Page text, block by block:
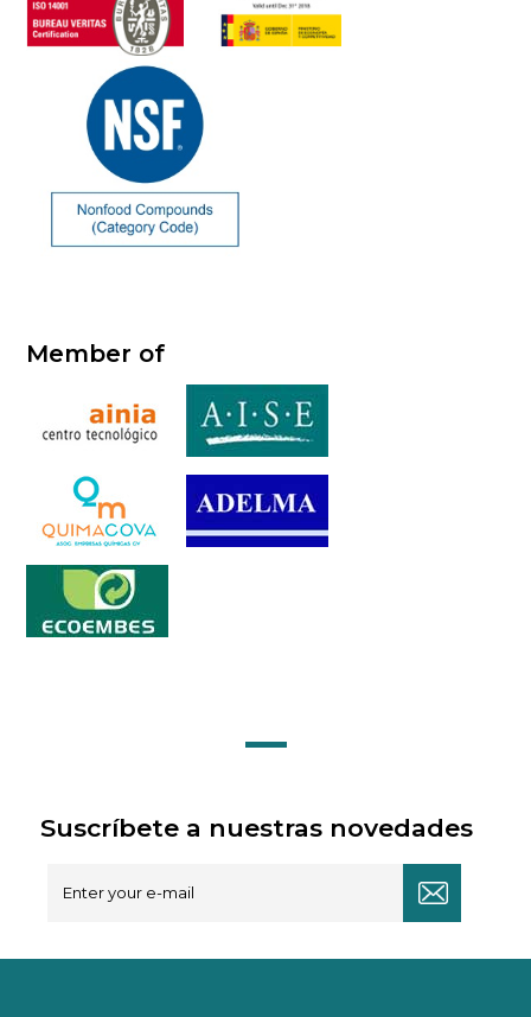
Member of
Suscríbete a nuestras novedades